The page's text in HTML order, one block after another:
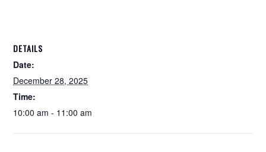
DETAILS
Date:
December 28, 2025
Time:
10:00 am - 11:00 am